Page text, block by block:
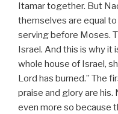
Itamar together. But
themselves are equal
serving before Moses.
Israel. And this is why
whole house of Israel,
Lord has burned.” The
praise and glory are
even more so because